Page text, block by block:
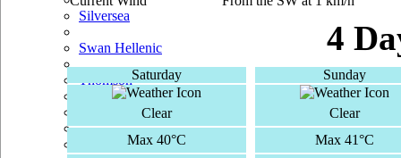
Silversea
Swan Hellenic
Thomson
TUI Cruises
Voyages Of Discovery
4
Saturday Sunday
Clear
Clear
Max 40°C
Max 41°C